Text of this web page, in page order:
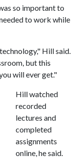
so important to
to work while
Hill said.
but this
will ever get."
Hill watched
recorded
lectures and
completed
assignments
online, he said.